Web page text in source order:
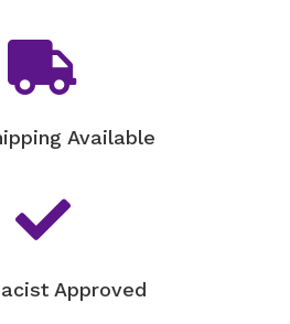

Available

Approved